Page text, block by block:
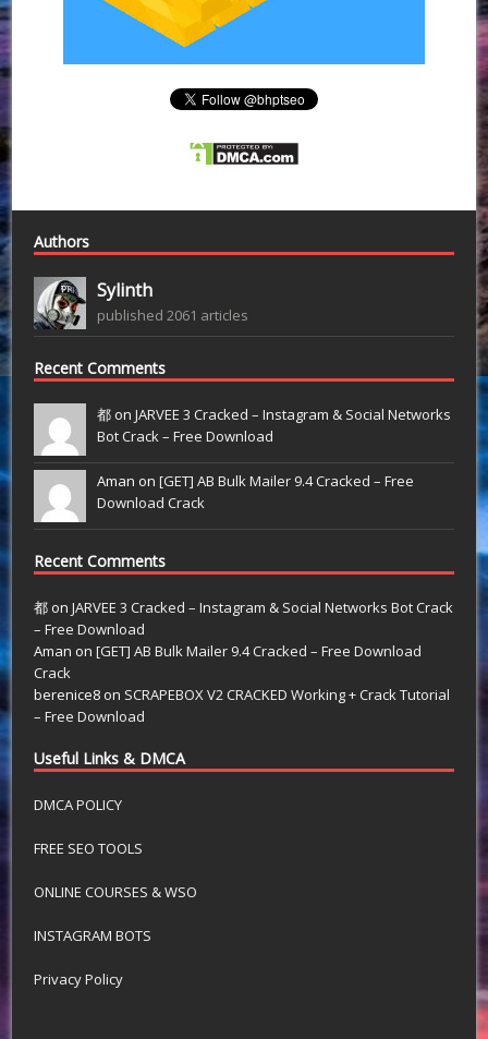
Authors
Sylinth
published 2061 articles
Recent Comments
都 onJARVEE 3 Cracked – Instagram & Social Networks
Bot Crack – Free Download
Aman on[GET] AB Bulk Mailer 9.4 Cracked – Free
Download Crack
Recent Comments
都 onJARVEE 3 Cracked – Instagram & Social Networks Bot Crack
– Free Download
Aman on[GET] AB Bulk Mailer 9.4 Cracked – Free Download
Crack
berenice8 on SCRAPEBOX V2 CRACKED Working + Crack Tutorial
– Free Download
Useful Links & DMCA
DMCA POLICY
FREE SEO TOOLS
ONLINE COURSES & WSO
INSTAGRAM BOTS
Privacy Policy